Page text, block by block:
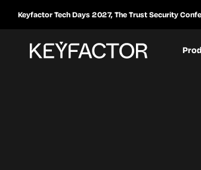
Keyfactor Tech Days 2027, The Trust Security